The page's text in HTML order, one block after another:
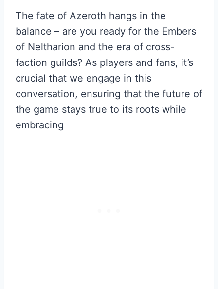
The fate of Azeroth hangs in the
balance – are you ready for the Embers
of Neltharion and the era of cross-
faction guilds? As players and fans, it’s
crucial that we engage in this
conversation, ensuring that the future of
the game stays true to its roots while
embracing